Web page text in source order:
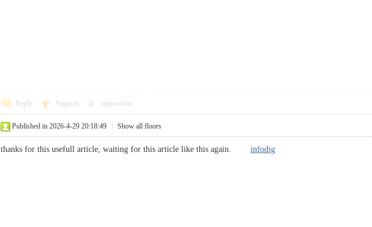
Reply Support opposition
Published in 2026-4-29 20:18:49 Show all floors
thanks for this usefull article, waiting for this article like this again. infodig